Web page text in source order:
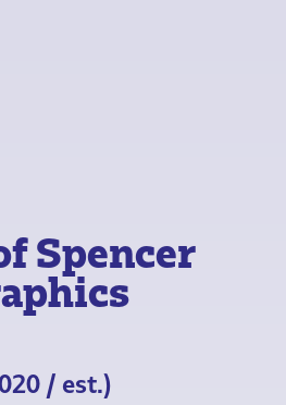
Spencer
/ est.)